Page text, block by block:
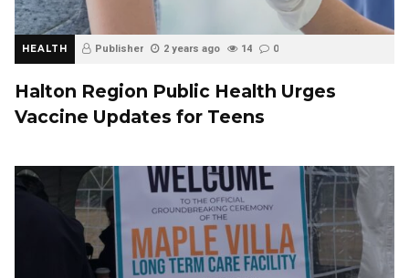
HEALTH Publisher 2 years ago 14 0
Halton Region Public Health Urges
Vaccine Updates for Teens